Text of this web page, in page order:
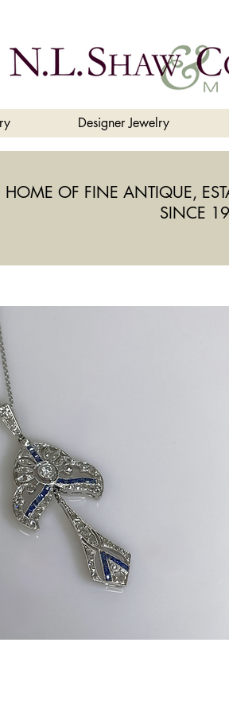
Designer Jewelry
HOME OF FINE ANTIQUE,
SINCE